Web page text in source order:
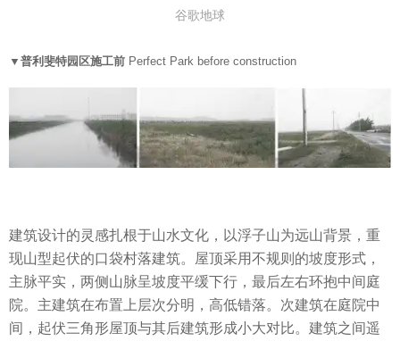
谷歌地球
▼ 普利斐特园区施工前 Perfect Park before construction
建筑设计的灵感扎根于山水文化，以浮子山为远山背景，重
现山型起伏的口袋村落建筑。屋顶采用不规则的坡度形式，
主脉平实，两侧山脉呈坡度平缓下行，最后左右环抱中间庭
院。主建筑在布置上层次分明，高低错落。次建筑在庭院中
间，起伏三角形屋顶与其后建筑形成小大对比。建筑之间遥